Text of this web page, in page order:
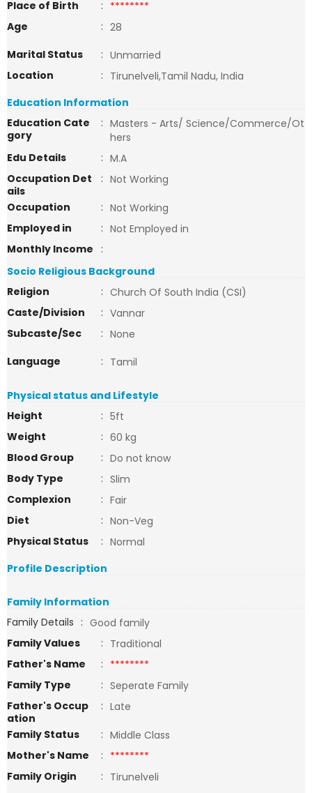
Place of Birth
: ********
Age
: 28
Marital Status
: Unmarried
Location
: Tirunelveli,Tamil Nadu, India
Education Information
Education Cate
gory
: Masters - Arts/ Science/Commerce/Ot
hers
Edu Details
: M.A
Occupation Det
ails
: Not Working
Occupation
: Not Working
Employed in
: Not Employed in
Monthly Income
:
Socio Religious Background
Religion
: Church Of South India (CSI)
Caste/Division
: Vannar
Subcaste/Sec
: None
Language
: Tamil
Physical status and Lifestyle
Height
: 5ft
Weight
: 60 kg
Blood Group
: Do not know
Body Type
: Slim
Complexion
: Fair
Diet
: Non-Veg
Physical Status
: Normal
Profile Description
Family Information
Family Details : Good family
Family Values
: Traditional
Father's Name
: ********
Family Type
: Seperate Family
Father's Occup
ation
: Late
Family Status
: Middle Class
Mother's Name
: ********
Family Origin
: Tirunelveli